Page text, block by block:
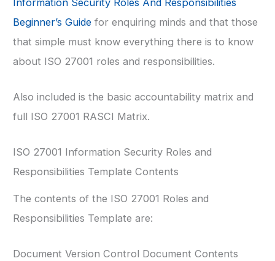
Beginner’s Guide for enquiring minds and that those
that simple must know everything there is to know
about ISO 27001 roles and responsibilities.
Also included is the basic accountability matrix and
full ISO 27001 RASCI Matrix.
ISO 27001 Information Security Roles and
Responsibilities Template Contents
The contents of the ISO 27001 Roles and
Responsibilities Template are:
Document Version Control Document Contents